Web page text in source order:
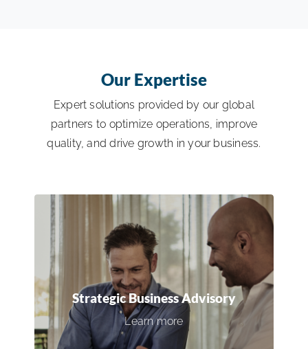
Our Expertise
Expert solutions provided by our global
partners to optimize operations, improve
quality, and drive growth in your business.
Strategic Business Advisory
Learn more
Strategic Business Advisory
Gain access to expert leadership and
industry insights to inform critical
decisions, align business objectives, and
achieve tangible results.